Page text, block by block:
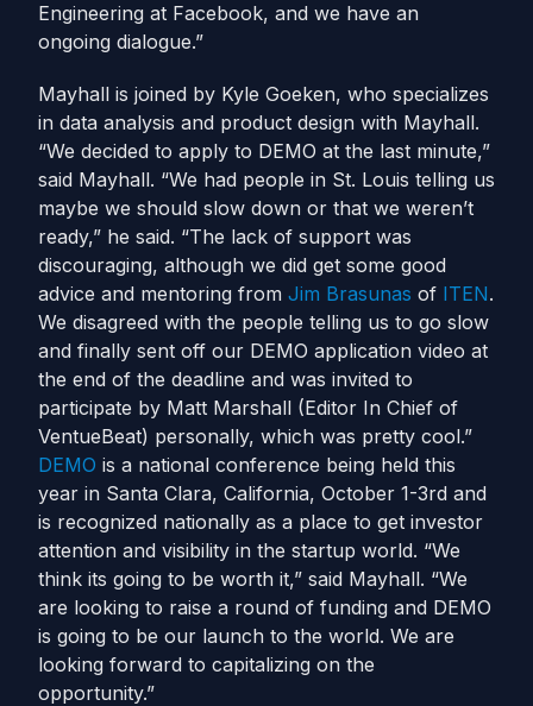
Engineering at Facebook, and we have an
ongoing dialogue.”
Mayhall is joined by Kyle Goeken, who specializes
in data analysis and product design with Mayhall.
“We decided to apply to DEMO at the last minute,”
said Mayhall. “We had people in St. Louis telling us
maybe we should slow down or that we weren’t
ready,” he said. “The lack of support was
discouraging, although we did get some good
advice and mentoring from Jim Brasunas of ITEN.
We disagreed with the people telling us to go slow
and finally sent off our DEMO application video at
the end of the deadline and was invited to
participate by Matt Marshall (Editor In Chief of
VentueBeat) personally, which was pretty cool.”
DEMO is a national conference being held this
year in Santa Clara, California, October 1-3rd and
is recognized nationally as a place to get investor
attention and visibility in the startup world. “We
think its going to be worth it,” said Mayhall. “We
are looking to raise a round of funding and DEMO
is going to be our launch to the world. We are
looking forward to capitalizing on the
opportunity.”